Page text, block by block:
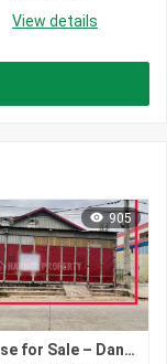
View details
905
Warehouse for Sale – Dang Kao Area